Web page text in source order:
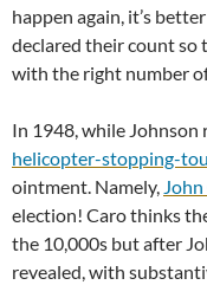
happen again, it’s
declared their count so
with the right number of
In 1948, while Johnson
helicopter-stopping-
ointment. Namely,
election! Caro thinks
the 10,000s but after
revealed, with